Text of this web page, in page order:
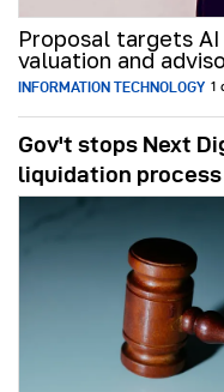
Proposal targets
valuation and
INFORMATION TECHNOLOGY 1
Gov't stops Next
liquidation